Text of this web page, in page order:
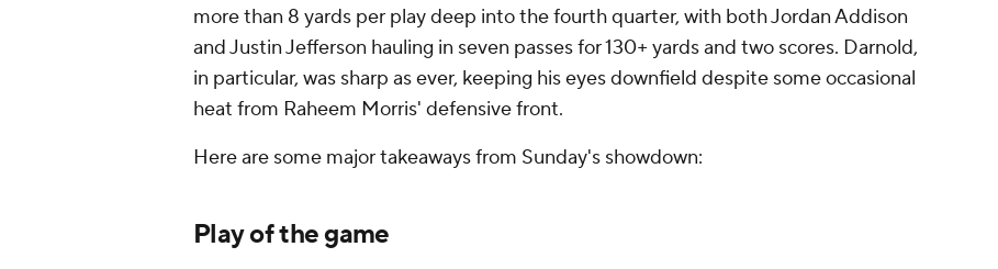
more than 8 yards per play deep into the fourth quarter, with both Jordan Addison
and Justin Jefferson hauling in seven passes for 130+ yards and two scores. Darnold,
in particular, was sharp as ever, keeping his eyes downfield despite some occasional
heat from Raheem Morris' defensive front.
Here are some major takeaways from Sunday's showdown:
Play of the game